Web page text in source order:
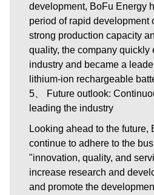
development, BoFu Energy
period of rapid development
strong production capacity
quality, the company quickly
industry and became a
lithium-ion rechargeable
5、 Future outlook:
leading the industry
Looking ahead to the future,
continue to adhere to the
"innovation, quality, and
increase research and
and promote the